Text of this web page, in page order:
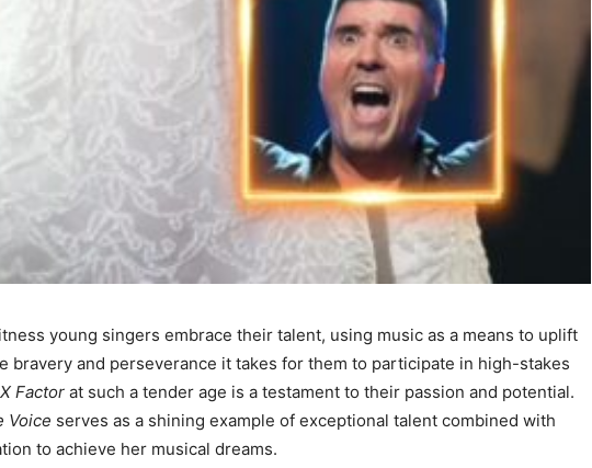
young singers embrace their talent, using music as a means to uplift
bravery and perseverance it takes for them to participate in high-stakes
Factor at such a tender age is a testament to their passion and potential.
Voice serves as a shining example of exceptional talent combined with
to achieve her musical dreams.